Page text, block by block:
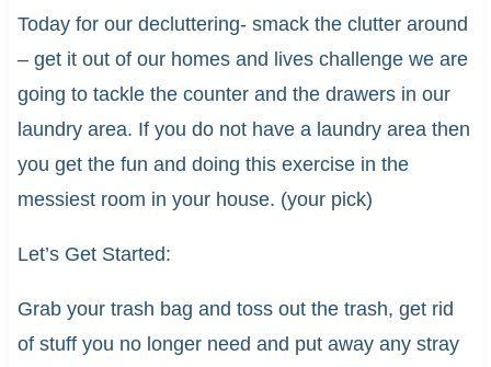
Today for our decluttering- smack the clutter around
– get it out of our homes and lives challenge we are
going to tackle the counter and the drawers in our
laundry area. If you do not have a laundry area then
you get the fun and doing this exercise in the
messiest room in your house. (your pick)
Let’s Get Started:
Grab your trash bag and toss out the trash, get rid
of stuff you no longer need and put away any stray